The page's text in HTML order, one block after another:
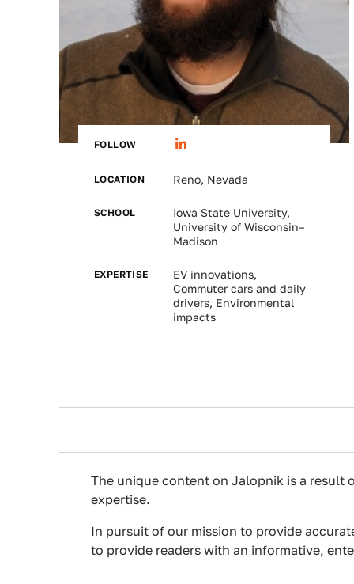
FOLLOW
LOCATION Reno, Nevada
SCHOOL
Iowa State University,
University of Wisconsin–
Madison
EXPERTISE
EV innovations,
Commuter cars and daily
drivers, Environmental
impacts
The unique content on Jalopnik is a
expertise.
In pursuit of our mission to provide
to provide readers with an informative,